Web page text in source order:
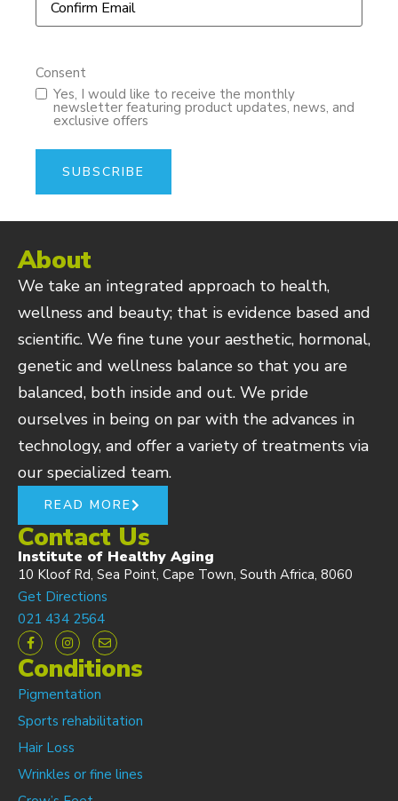
Consent
Yes, I would like to receive the monthly
newsletter featuring product updates, news, and
exclusive offers
About
We take an integrated approach to health,
wellness and beauty; that is evidence based and
scientific. We fine tune your aesthetic, hormonal,
genetic and wellness balance so that you are
balanced, both inside and out. We pride
ourselves in being on par with the advances in
technology, and offer a variety of treatments via
our specialized team.
READ MORE
Contact Us
Institute of Healthy Aging
10 Kloof Rd, Sea Point, Cape Town, South Africa, 8060
Get Directions
021 434 2564
Conditions
Pigmentation
Sports rehabilitation
Hair Loss
Wrinkles or fine lines